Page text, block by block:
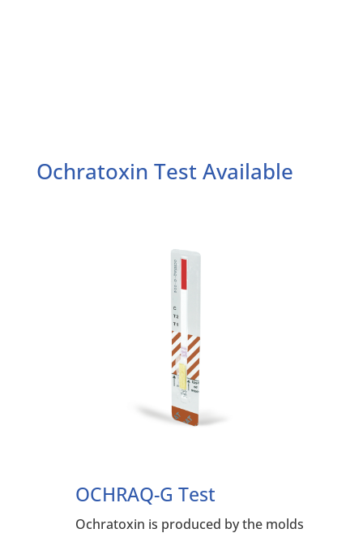
Ochratoxin Test Available
OCHRAQ-G Test
Ochratoxin is produced by the molds